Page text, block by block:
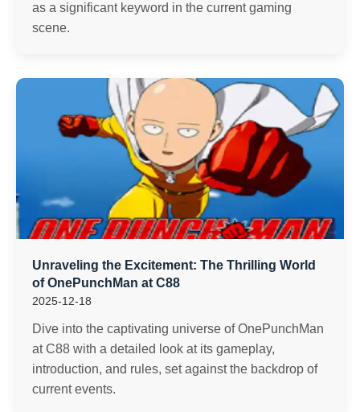
as a significant keyword in the current gaming
scene.
Unraveling the Excitement: The Thrilling World
of OnePunchMan at C88
2025-12-18
Dive into the captivating universe of OnePunchMan
at C88 with a detailed look at its gameplay,
introduction, and rules, set against the backdrop of
current events.